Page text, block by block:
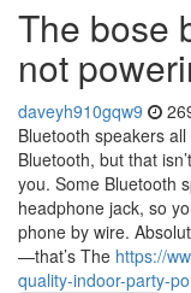
The bose
not
daveyh910gqw9
Bluetooth speakers
Bluetooth, but that
you. Some Bluetooth
headphone jack, so
phone by wire.
—that’s The https://
quality-indoor-party-